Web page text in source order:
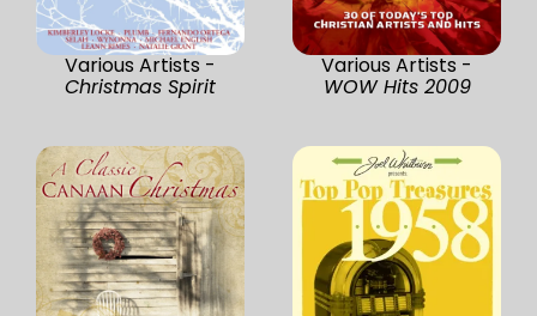
Various Artists -
Christmas Spirit
Various Artists -
WOW Hits 2009